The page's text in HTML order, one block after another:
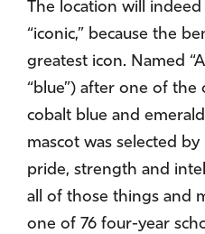
The location will
“iconic,” because the
greatest icon. Named
“blue”) after one of
cobalt blue and
mascot was selected
pride, strength and
all of those things and
one of 76 four-year